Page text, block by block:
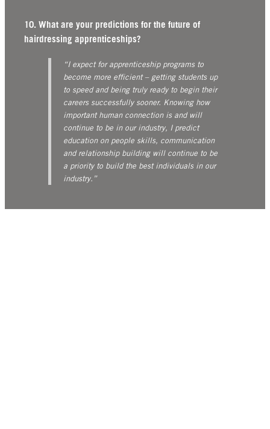
10. What are your predictions for the future of
hairdressing apprenticeships?
“I expect for apprenticeship programs to
become more efficient – getting students up
to speed and being truly ready to begin their
careers successfully sooner. Knowing how
important human connection is and will
continue to be in our industry, I predict
education on people skills, communication
and relationship building will continue to be
a priority to build the best individuals in our
industry.”